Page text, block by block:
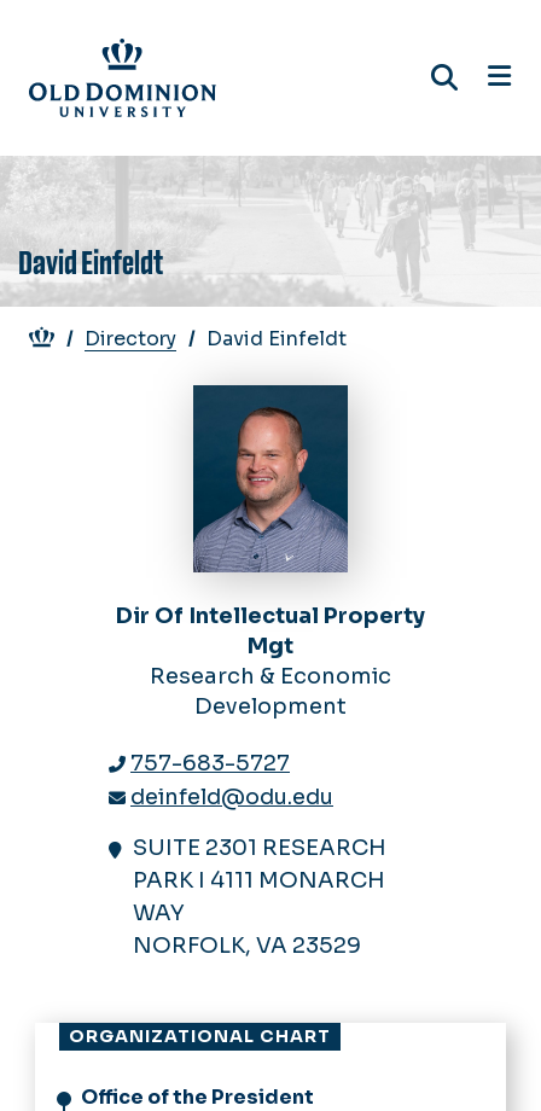
main
content
David Einfeldt
Breadcrumb
Directory David Einfeldt
Dir Of Intellectual Property
Mgt
Research & Economic
Development
757-683-5727
deinfeld@odu.edu
SUITE 2301 RESEARCH
PARK I 4111 MONARCH
WAY
NORFOLK, VA 23529
ORGANIZATIONAL CHART
Office of the President